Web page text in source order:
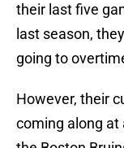
their last five
last season,
going to
However, their
coming along at